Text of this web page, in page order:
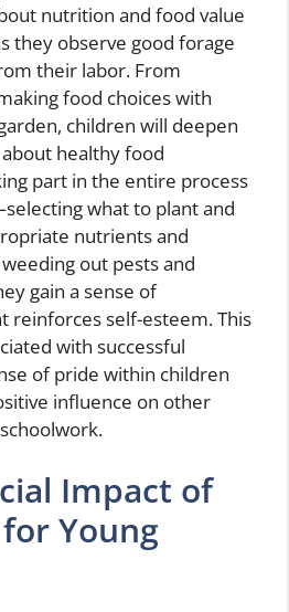
nutrition and food value
they observe good forage
their labor. From
food choices with
children will deepen
healthy food
part in the entire process
what to plant and
nutrients and
out pests and
gain a sense of
reinforces self-esteem. This
with successful
of pride within children
influence on other
Impact of
Young